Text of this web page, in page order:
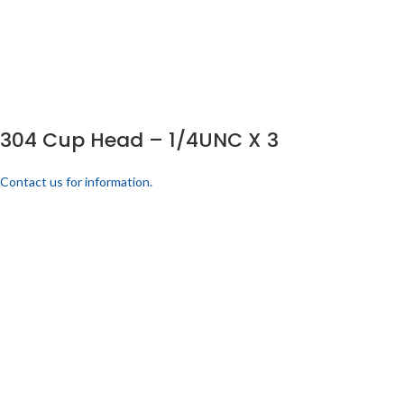
304 Cup Head – 1/4UNC X 3
Contact us for information.